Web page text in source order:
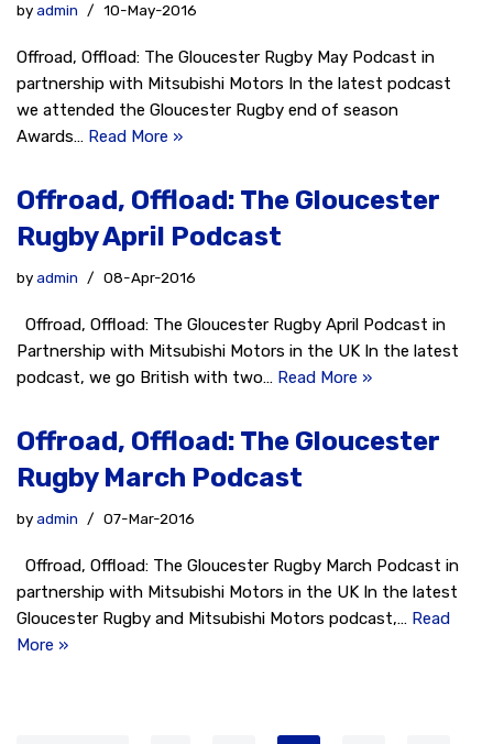
byadmin 10-May-2016
Offroad, Offload: The Gloucester Rugby May Podcast in
partnership with Mitsubishi Motors In the latest podcast
we attended the Gloucester Rugby end of season
Awards… Read More »
Offroad, Offload: The Gloucester
Rugby April Podcast
byadmin 08-Apr-2016
Offroad, Offload: The Gloucester Rugby April Podcast in
Partnership with Mitsubishi Motors in the UK In the latest
podcast, we go British with two… Read More »
Offroad, Offload: The Gloucester
Rugby March Podcast
byadmin 07-Mar-2016
Offroad, Offload: The Gloucester Rugby March Podcast in
partnership with Mitsubishi Motors in the UK In the latest
Gloucester Rugby and Mitsubishi Motors podcast,… Read
More »